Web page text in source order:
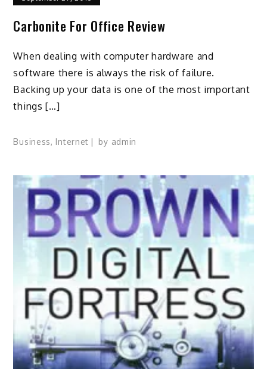
Carbonite For Office Review
When dealing with computer hardware and
software there is always the risk of failure.
Backing up your data is one of the most important
things […]
Business, Internet by admin